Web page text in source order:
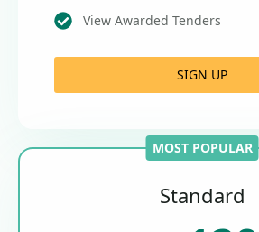
View Awarded Tenders
SIGN UP
MOST POPULAR
Standard